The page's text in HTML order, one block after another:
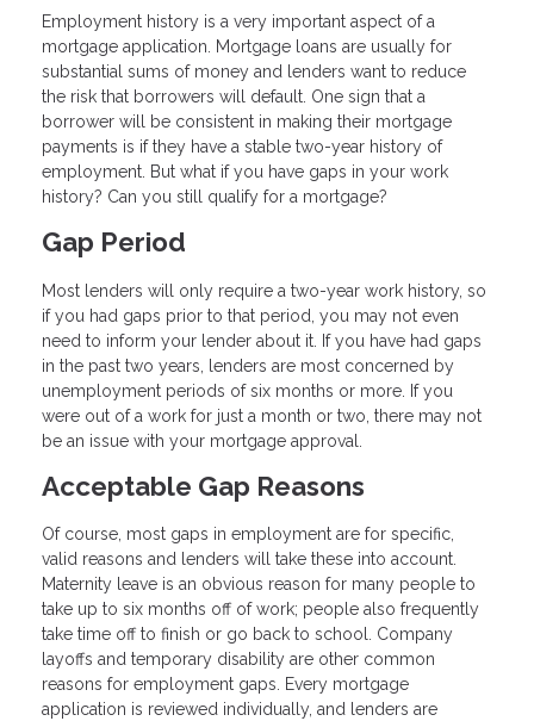
Employment history is a very important aspect of a
mortgage application. Mortgage loans are usually for
substantial sums of money and lenders want to reduce
the risk that borrowers will default. One sign that a
borrower will be consistent in making their mortgage
payments is if they have a stable two-year history of
employment. But what if you have gaps in your work
history? Can you still qualify for a mortgage?
Gap Period
Most lenders will only require a two-year work history, so
if you had gaps prior to that period, you may not even
need to inform your lender about it. If you have had gaps
in the past two years, lenders are most concerned by
unemployment periods of six months or more. If you
were out of a work for just a month or two, there may not
be an issue with your mortgage approval.
Acceptable Gap Reasons
Of course, most gaps in employment are for specific,
valid reasons and lenders will take these into account.
Maternity leave is an obvious reason for many people to
take up to six months off of work; people also frequently
take time off to finish or go back to school. Company
layoffs and temporary disability are other common
reasons for employment gaps. Every mortgage
application is reviewed individually, and lenders are